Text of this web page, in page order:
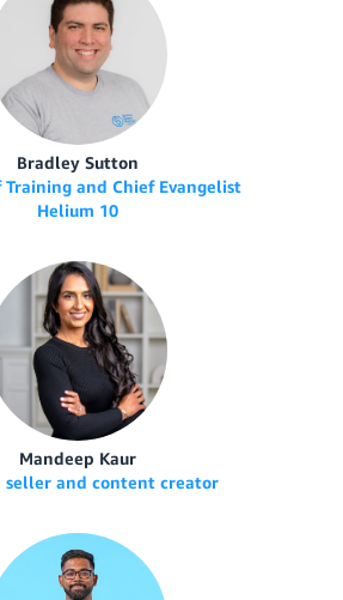
Bradley Sutton
and Chief Evangelist
Helium 10
Mandeep Kaur
seller and content creator